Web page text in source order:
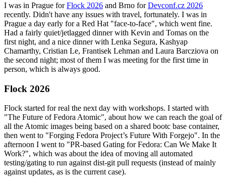
I was in Prague forFlock 2026 and Brno forDevconf.cz 2026
recently. Didn't have any issues with travel, fortunately. I was in
Prague a day early for a Red Hat "face-to-face", which went fine.
Had a fairly quiet/jetlagged dinner with Kevin and Tomas on the
first night, and a nice dinner with Lenka Segura, Kashyap
Chamarthy, Cristian Le, Frantisek Lehman and Laura Barcziova on
the second night; most of them I was meeting for the first time in
person, which is always good.
Flock 2026
Flock started for real the next day with workshops. I started with
"The Future of Fedora Atomic", about how we can reach the goal of
all the Atomic images being based on a shared bootc base container,
then went to "Forging Fedora Project’s Future With Forgejo". In the
afternoon I went to "PR-based Gating for Fedora: Can We Make It
Work?", which was about the idea of moving all automated
testing/gating to run against dist-git pull requests (instead of mainly
against updates, as is the current case).